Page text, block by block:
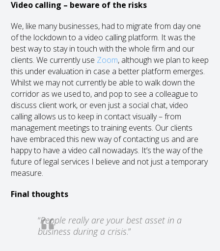
Video calling – beware of the risks
We, like many businesses, had to migrate from day one
of the lockdown to a video calling platform. It was the
best way to stay in touch with the whole firm and our
clients. We currently use Zoom, although we plan to keep
this under evaluation in case a better platform emerges.
Whilst we may not currently be able to walk down the
corridor as we used to, and pop to see a colleague to
discuss client work, or even just a social chat, video
calling allows us to keep in contact visually – from
management meetings to training events. Our clients
have embraced this new way of contacting us and are
happy to have a video call nowadays. It’s the way of the
future of legal services I believe and not just a temporary
measure.
Final thoughts
“People really are your best asset in a
business during a crisis.”